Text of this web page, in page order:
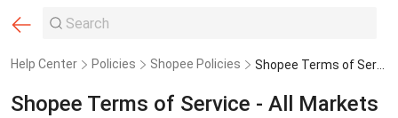
Help Center Policies Shopee Policies Shopee Terms of Service - All Markets
Shopee Terms of Service - All Markets